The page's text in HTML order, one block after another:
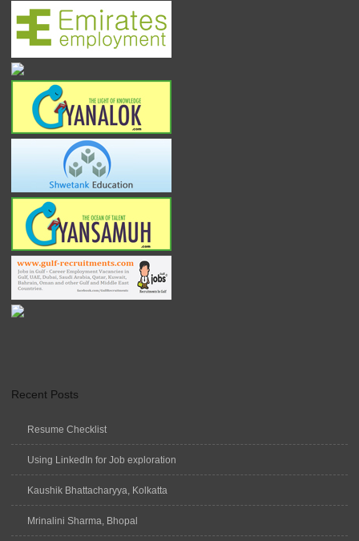
Recent Posts
Resume Checklist
Using LinkedIn for Job exploration
Kaushik Bhattacharyya, Kolkatta
Mrinalini Sharma, Bhopal